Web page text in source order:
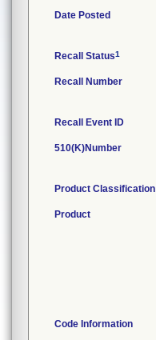
Date Posted
Recall Status1
Recall Number
Recall Event ID
510(K)Number
Product Classification
Product
Code Information